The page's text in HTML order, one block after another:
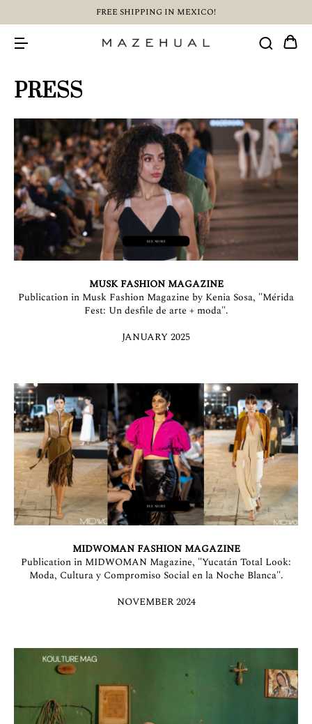
FREE SHIPPING IN MEXICO!
PRESS
MUSK FASHION MAGAZINE
Publication in Musk Fashion Magazine by Kenia Sosa, "Mérida
Fest: Un desfile de arte + moda".
JANUARY 2025
MIDWOMAN FASHION MAGAZINE
Publication in MIDWOMAN Magazine, "Yucatán Total Look:
Moda, Cultura y Compromiso Social en la Noche Blanca".
NOVEMBER 2024